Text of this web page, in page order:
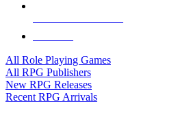
All Role Playing Games
All RPG Publishers
New RPG Releases
Recent RPG Arrivals